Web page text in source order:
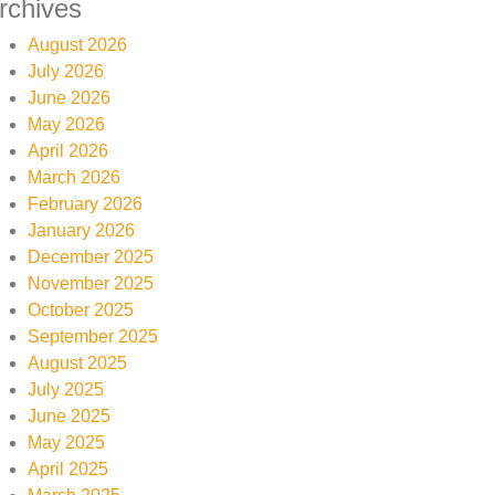
August 2026
July 2026
June 2026
May 2026
April 2026
March 2026
February 2026
January 2026
December 2025
November 2025
October 2025
September 2025
August 2025
July 2025
June 2025
May 2025
April 2025